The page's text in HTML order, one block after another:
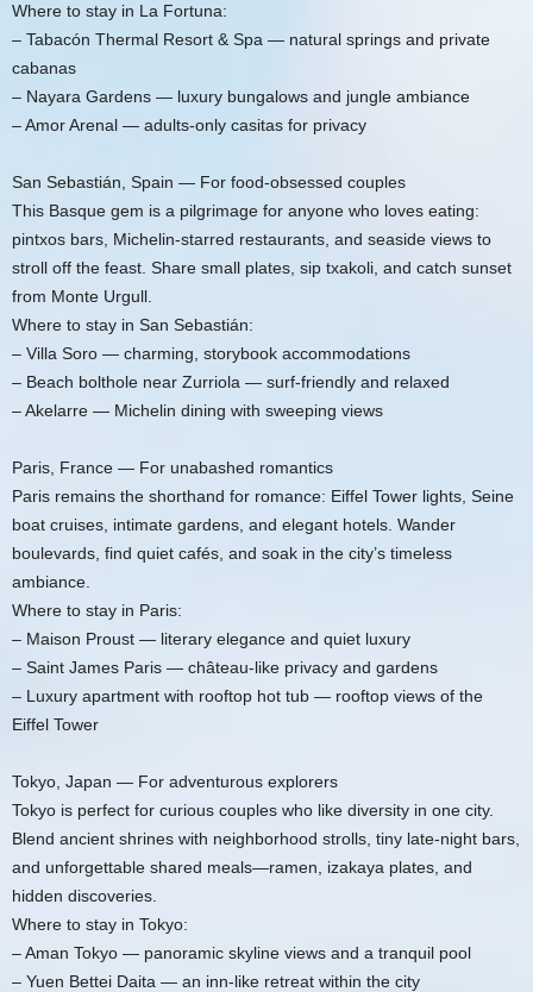
Where to stay in La Fortuna:
– Tabacón Thermal Resort & Spa — natural springs and private
cabanas
– Nayara Gardens — luxury bungalows and jungle ambiance
– Amor Arenal — adults-only casitas for privacy
San Sebastián, Spain — For food-obsessed couples
This Basque gem is a pilgrimage for anyone who loves eating:
pintxos bars, Michelin-starred restaurants, and seaside views to
stroll off the feast. Share small plates, sip txakoli, and catch sunset
from Monte Urgull.
Where to stay in San Sebastián:
– Villa Soro — charming, storybook accommodations
– Beach bolthole near Zurriola — surf-friendly and relaxed
– Akelarre — Michelin dining with sweeping views
Paris, France — For unabashed romantics
Paris remains the shorthand for romance: Eiffel Tower lights, Seine
boat cruises, intimate gardens, and elegant hotels. Wander
boulevards, find quiet cafés, and soak in the city’s timeless
ambiance.
Where to stay in Paris:
– Maison Proust — literary elegance and quiet luxury
– Saint James Paris — château-like privacy and gardens
– Luxury apartment with rooftop hot tub — rooftop views of the
Eiffel Tower
Tokyo, Japan — For adventurous explorers
Tokyo is perfect for curious couples who like diversity in one city.
Blend ancient shrines with neighborhood strolls, tiny late-night bars,
and unforgettable shared meals—ramen, izakaya plates, and
hidden discoveries.
Where to stay in Tokyo:
– Aman Tokyo — panoramic skyline views and a tranquil pool
– Yuen Bettei Daita — an inn-like retreat within the city